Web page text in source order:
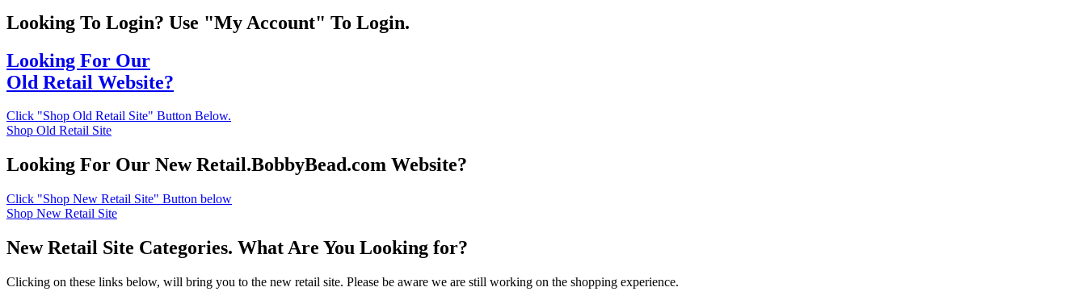
Looking To Login? Use "My Account" To Login.
Looking For Our
Old Retail Website?
Click "Shop Old Retail Site" Button Below.
Shop Old Retail Site
Looking For Our New Retail.BobbyBead.com Website?
Click "Shop New Retail Site" Button below
Shop New Retail Site
New Retail Site Categories. What Are You Looking for?
Clicking on these links below, will bring you to the new retail site. Please be aware we are still working on the shopping experience.